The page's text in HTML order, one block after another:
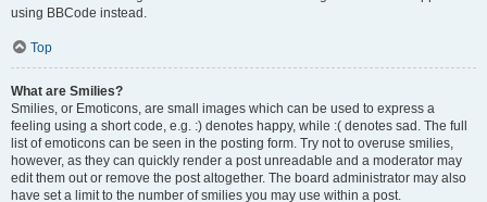
using BBCode instead.
Top
What are Smilies?
Smilies, or Emoticons, are small images which can be used to express a
feeling using a short code, e.g. :) denotes happy, while :( denotes sad. The full
list of emoticons can be seen in the posting form. Try not to overuse smilies,
however, as they can quickly render a post unreadable and a moderator may
edit them out or remove the post altogether. The board administrator may also
have set a limit to the number of smilies you may use within a post.